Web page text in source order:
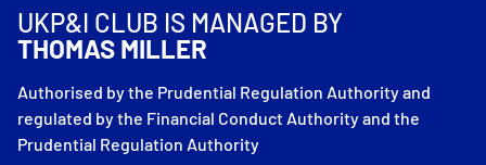
UKP&I CLUB IS MANAGED BY
THOMAS MILLER
Authorised by the Prudential Regulation Authority and
regulated by the Financial Conduct Authority and the
Prudential Regulation Authority